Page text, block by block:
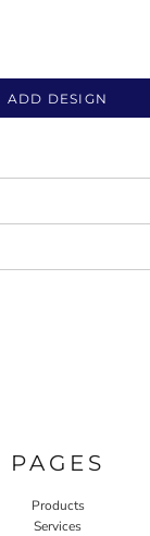
ADD DESIGN
PAGES
Products
Services